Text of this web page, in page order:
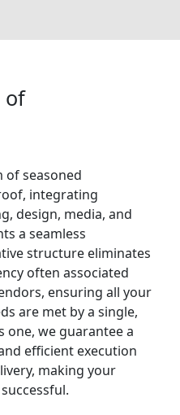
of
of seasoned
integrating
design, media, and
a seamless
structure eliminates
often associated
ensuring all your
are met by a single,
one, we guarantee a
efficient execution
making your